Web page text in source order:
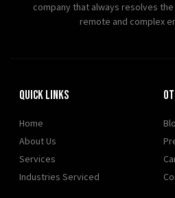
company that always resolves
remote and complex
Quick Links
Home
About Us
Services
Industries Serviced